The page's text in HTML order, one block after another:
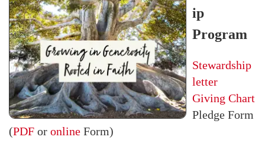
ip
Program
Stewardship
letter
Giving Chart
Pledge Form
(PDF or online Form)